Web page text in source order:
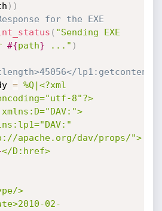
) )
for the EXE
( "Sending EXE
#{path} ..." )
= %Q|<?xml
8"?>
apache.org/dav/props/">
</D:href>
>
02-